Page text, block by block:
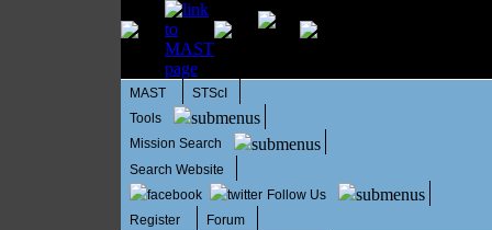
MAST
STScI
Tools
Mission Search
Search Website
Follow Us
Register
Forum